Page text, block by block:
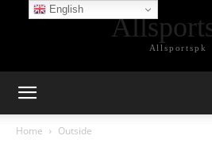
Allsportspk
Home Outside
English